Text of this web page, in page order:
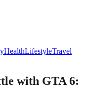
HealthLifestyleTravel
with GTA 6: